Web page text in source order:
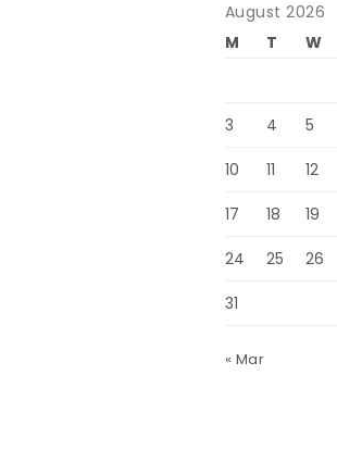
August 2026
M
T W
3 4 5
10 11 12
17 18 19
24 25 26
31
« Mar